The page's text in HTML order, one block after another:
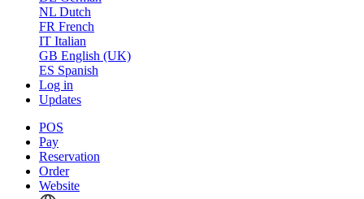
NL Dutch
FR French
IT Italian
GB English (UK)
ES Spanish
Log in
Updates
POS
Pay
Reservation
Order
Website